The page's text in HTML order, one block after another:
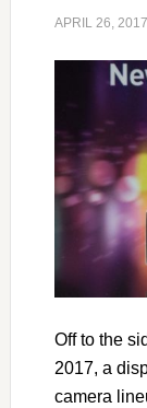
APRIL 26, 2017
Off to the
2017, a
camera